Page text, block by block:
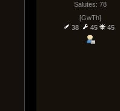
Salutes: 78
[GwTh]
38
45 45